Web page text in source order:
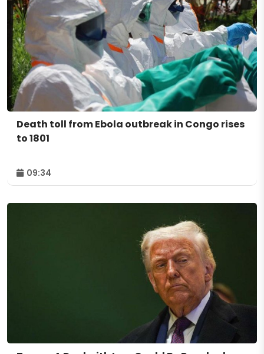
Death toll from Ebola outbreak in Congo rises
to 1801
09:34